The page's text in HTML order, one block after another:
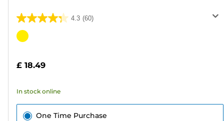
4.3 (60)
4.3
out
stars.
reviews
Color
£ 18.49
In stock online
One Time Purchase